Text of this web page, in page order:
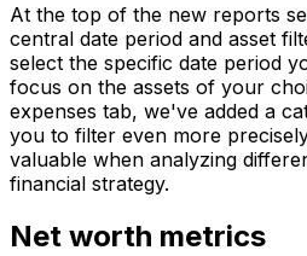
At the top of the new reports
central date period and asset
select the specific date period
focus on the assets of your
expenses tab, we've added a
you to filter even more
valuable when analyzing
financial strategy.
Net worth metrics